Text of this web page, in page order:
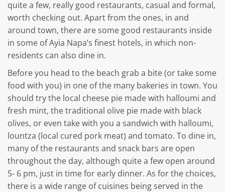
quite a few, really good restaurants, casual and formal,
worth checking out. Apart from the ones, in and
around town, there are some good restaurants inside
in some of Ayia Napa’s finest hotels, in which non-
residents can also dine in.
Before you head to the beach grab a bite (or take some
food with you) in one of the many bakeries in town. You
should try the local cheese pie made with halloumi and
fresh mint, the traditional olive pie made with black
olives, or even take with you a sandwich with halloumi,
lountza (local cured pork meat) and tomato. To dine in,
many of the restaurants and snack bars are open
throughout the day, although quite a few open around
5- 6 pm, just in time for early dinner. As for the choices,
there is a wide range of cuisines being served in the